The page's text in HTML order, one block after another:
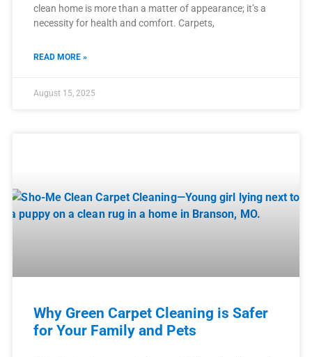
clean home is more than a matter of appearance; it’s a
necessity for health and comfort. Carpets,
READ MORE »
August 15, 2025
Why Green Carpet Cleaning is Safer
for Your Family and Pets